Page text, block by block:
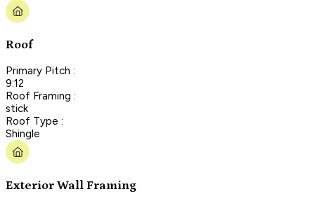
Roof
Primary Pitch :
9:12
Roof Framing :
stick
Roof Type :
Shingle
Exterior Wall Framing